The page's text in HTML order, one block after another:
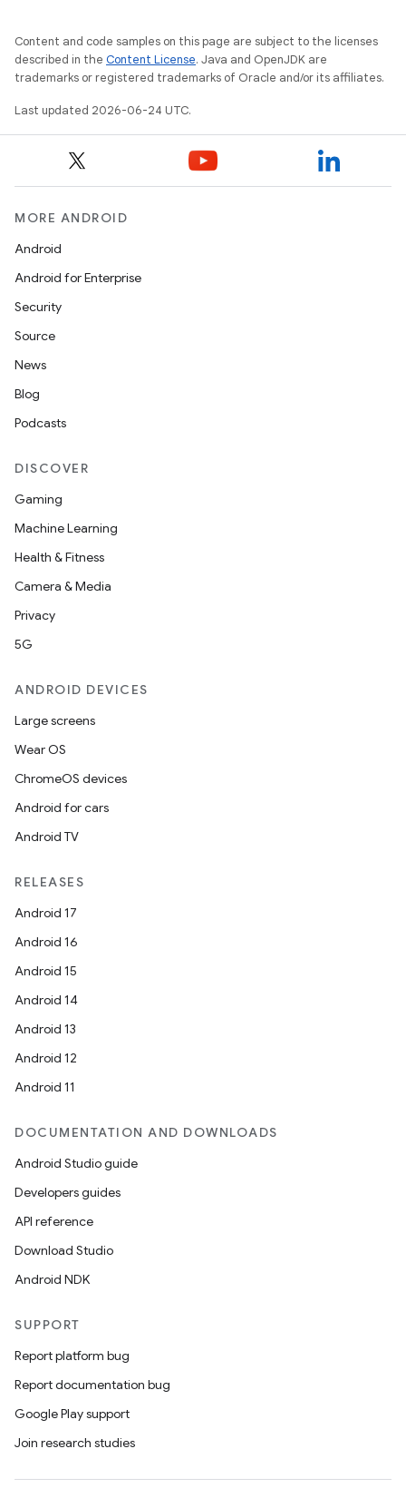
Content and code samples on this page are subject to the licenses
described in the Content License. Java and OpenJDK are
trademarks or registered trademarks of Oracle and/or its affiliates.
Last updated 2026-06-24 UTC.
MORE ANDROID
Android
Android for Enterprise
Security
Source
News
Blog
Podcasts
DISCOVER
Gaming
Machine Learning
Health & Fitness
Camera & Media
Privacy
5G
ANDROID DEVICES
Large screens
Wear OS
ChromeOS devices
Android for cars
Android TV
RELEASES
Android 17
Android 16
Android 15
Android 14
Android 13
Android 12
Android 11
DOCUMENTATION AND DOWNLOADS
Android Studio guide
Developers guides
API reference
Download Studio
Android NDK
SUPPORT
Report platform bug
Report documentation bug
Google Play support
Join research studies